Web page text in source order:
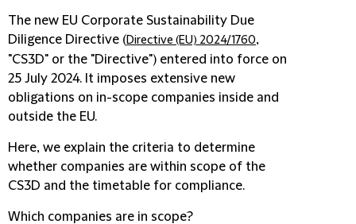
The new EU Corporate Sustainability Due
Diligence Directive (Directive (EU) 2024/1760,
"CS3D" or the "Directive") entered into force on
25 July 2024. It imposes extensive new
obligations on in-scope companies inside and
outside the EU.
Here, we explain the criteria to determine
whether companies are within scope of the
CS3D and the timetable for compliance.
Which companies are in scope?